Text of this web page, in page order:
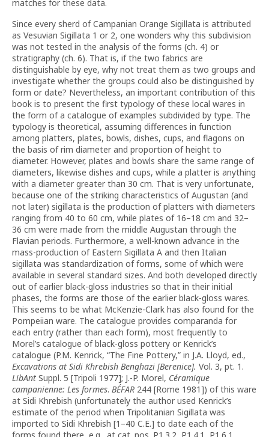
matches for these data.
Since every sherd of Campanian Orange Sigillata is attributed
as Vesuvian Sigillata 1 or 2, one wonders why this subdivision
was not tested in the analysis of the forms (ch. 4) or
stratigraphy (ch. 6). That is, if the two fabrics are
distinguishable by eye, why not treat them as two groups and
investigate whether the groups could also be distinguished by
form or date? Nevertheless, an important contribution of this
book is to present the first typology of these local wares in
the form of a catalogue of examples subdivided by type. The
typology is theoretical, assuming differences in function
among platters, plates, bowls, dishes, cups, and flagons on
the basis of rim diameter and proportion of height to
diameter. However, plates and bowls share the same range of
diameters, likewise dishes and cups, while a platter is anything
with a diameter greater than 30 cm. That is very unfortunate,
because one of the striking characteristics of Augustan (and
not later) sigillata is the production of platters with diameters
ranging from 40 to 60 cm, while plates of 16–18 cm and 32–
36 cm were made from the middle Augustan through the
Flavian periods. Furthermore, a well-known advance in the
mass-production of Eastern Sigillata A and then Italian
sigillata was standardization of forms, some of which were
available in several standard sizes. And both developed directly
out of earlier black-gloss industries so that in their initial
phases, the forms are those of the earlier black-gloss wares.
This seems to be what McKenzie-Clark has also found for the
Pompeiian ware. The catalogue provides comparanda for
each entry (rather than each form), most frequently to
Morel’s catalogue of black-gloss pottery or Kenrick’s
catalogue (P.M. Kenrick, “The Fine Pottery,” in J.A. Lloyd, ed.,
Excavations at Sidi Khrebish Benghazi [Berenice]. Vol. 3, pt. 1.
LibAnt Suppl. 5 [Tripoli 1977]; J.-P. Morel, Céramique
campanienne: Les formes. BÉFAR 244 [Rome 1981]) of this ware
at Sidi Khrebish (unfortunately the author used Kenrick’s
estimate of the period when Tripolitanian Sigillata was
imported to Sidi Khrebish [1–40 C.E.] to date each of the